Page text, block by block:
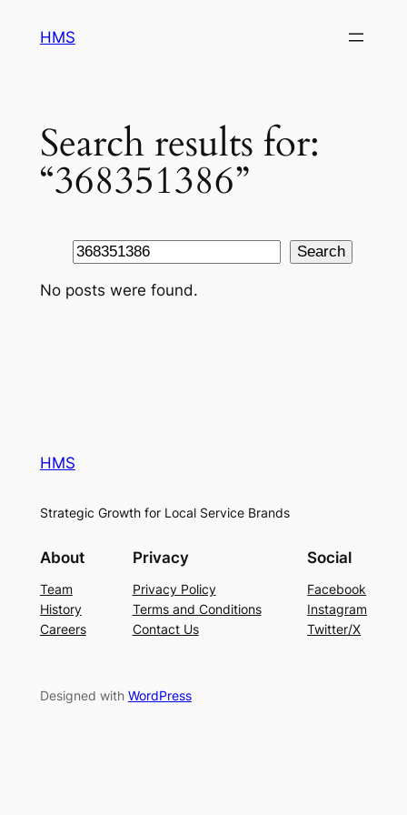
HMS
Search results for:
“368351386”
Search Search
No posts were found.
HMS
Strategic Growth for Local Service Brands
About
Team
History
Careers
Privacy
Privacy Policy
Terms and Conditions
Contact Us
Social
Facebook
Instagram
Twitter/X
Designed with WordPress